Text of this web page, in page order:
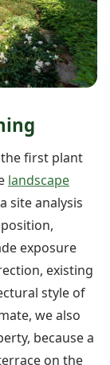
first plant
landscape
site analysis
exposure
existing
style of
we also
because a
on the